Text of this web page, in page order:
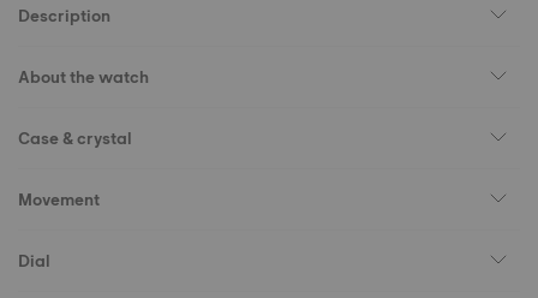
Description
About the watch
Case & crystal
Movement
Dial